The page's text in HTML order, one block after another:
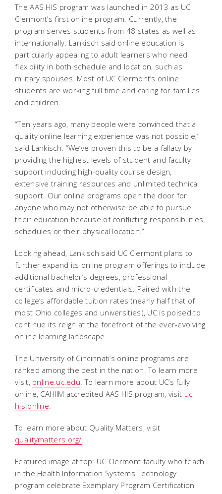
The AAS HIS program was launched in 2013 as UC
Clermont’s first online program. Currently, the
program serves students from 48 states as well as
internationally. Lankisch said online education is
particularly appealing to adult learners who need
flexibility in both schedule and location, such as
military spouses. Most of UC Clermont’s online
students are working full time and caring for families
and children.
“Ten years ago, many people were convinced that a
quality online learning experience was not possible,”
said Lankisch. “We’ve proven this to be a fallacy by
providing the highest levels of student and faculty
support including high-quality course design,
extensive training resources and unlimited technical
support. Our online programs open the door for
anyone who may not otherwise be able to pursue
their education because of conflicting responsibilities,
schedules or their physical location.”
Looking ahead, Lankisch said UC Clermont plans to
further expand its online program offerings to include
additional bachelor’s degrees, professional
certificates and micro-credentials. Paired with the
college’s affordable tuition rates (nearly half that of
most Ohio colleges and universities), UC is poised to
continue its reign at the forefront of the ever-evolving
online learning landscape.
The University of Cincinnati’s online programs are
ranked among the best in the nation. To learn more
visit, online.uc.edu. To learn more about UC’s fully
online, CAHIIM accredited AAS HIS program, visit uc-
his.online.
To learn more about Quality Matters, visit
qualitymatters.org/.
Featured image at top: UC Clermont faculty who teach
in the Health Information Systems Technology
program celebrate Exemplary Program Certification